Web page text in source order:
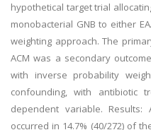
hypothetical target trial
monobacterial GNB to either
weighting approach. The
ACM was a secondary
with inverse probability
confounding, with antibiotic
dependent variable. Results:
occurred in 14.7% (40/272) of